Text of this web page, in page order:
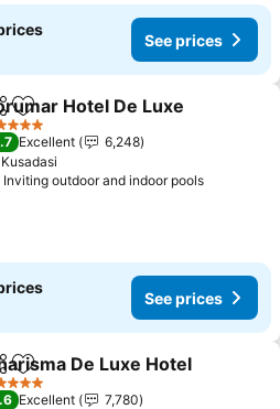
See prices
Add to favorites
Hotel De Luxe
Excellent
6,248
Kusadasi
Inviting outdoor and indoor poolsSee
See prices
Add to favorites
De Luxe Hotel
Excellent
7,780